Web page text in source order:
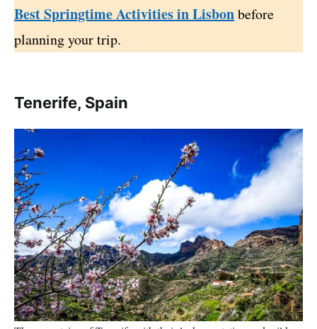
Best Springtime Activities in Lisbonbefore
planning your trip.
Tenerife, Spain